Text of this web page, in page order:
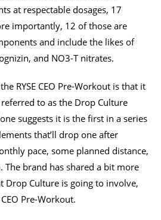
at respectable dosages, 17
importantly, 12 of those are
and include the likes of
and NO3-T nitrates.
RYSE CEO Pre-Workout is that it
to as the Drop Culture
suggests it is the first in a series
that’ll drop one after
pace, some planned distance,
The brand has shared a bit more
Drop Culture is going to involve,
Pre-Workout.